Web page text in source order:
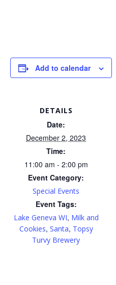
Add to calendar
DETAILS
Date:
December 2, 2023
Time:
11:00 am - 2:00 pm
Event Category:
Special Events
Event Tags:
Lake Geneva WI, Milk and
Cookies, Santa, Topsy
Turvy Brewery